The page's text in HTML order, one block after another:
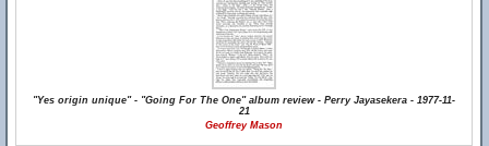
"Yes origin unique" - "Going For The One" album review - Perry Jayasekera - 1977-11-
21
Geoffrey Mason